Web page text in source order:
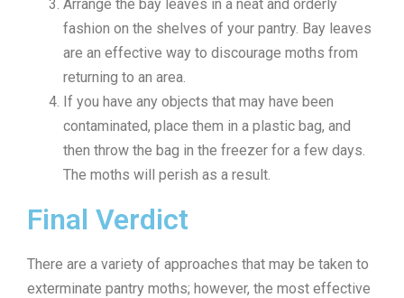
Arrange the bay leaves in a neat and orderly
fashion on the shelves of your pantry. Bay leaves
are an effective way to discourage moths from
returning to an area.
If you have any objects that may have been
contaminated, place them in a plastic bag, and
then throw the bag in the freezer for a few days.
The moths will perish as a result.
Final Verdict
There are a variety of approaches that may be taken to
exterminate pantry moths; however, the most effective